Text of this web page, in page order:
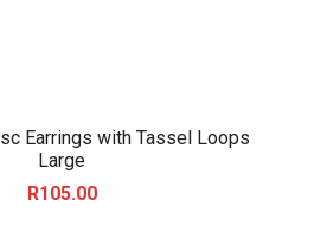
Earrings with Tassel Loops
Large
R105.00